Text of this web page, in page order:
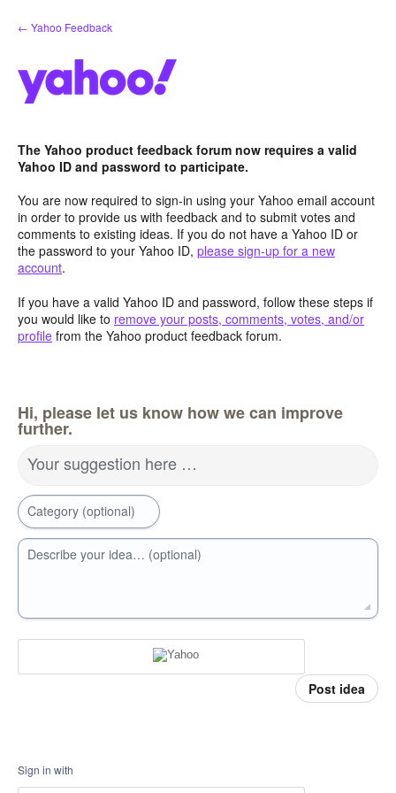
Skip
to
← Yahoo Feedback
The Yahoo product feedback forum now requires a valid
Yahoo ID and password to participate.
You are now required to sign-in using your Yahoo email account
in order to provide us with feedback and to submit votes and
comments to existing ideas. If you do not have a Yahoo ID or
the password to your Yahoo ID, please sign-up for a new
account.
If you have a valid Yahoo ID and password, follow these steps if
you would like to remove your posts, comments, votes, and/or
profile from the Yahoo product feedback forum.
Hi, please let us know how we can improve
further.
Your suggestion here …
Category (optional)
Describe your idea… (optional)
Post idea
Sign in with